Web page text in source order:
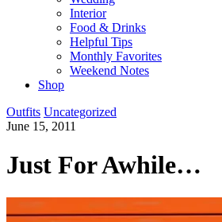
Interior
Food & Drinks
Helpful Tips
Monthly Favorites
Weekend Notes
Shop
Outfits Uncategorized
June 15, 2011
Just For Awhile…